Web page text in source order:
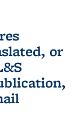
or
sends e-